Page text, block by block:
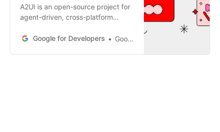
A2UI is an open-source project for
agent-driven, cross-platform
declarative format for agents to
Google for Developers Google A2UI Team